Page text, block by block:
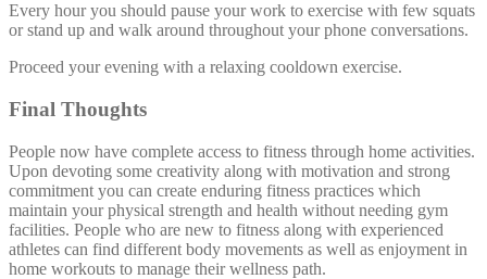
Every hour you should pause your work to exercise with few squats
or stand up and walk around throughout your phone conversations.
Proceed your evening with a relaxing cooldown exercise.
Final Thoughts
People now have complete access to fitness through home activities.
Upon devoting some creativity along with motivation and strong
commitment you can create enduring fitness practices which
maintain your physical strength and health without needing gym
facilities. People who are new to fitness along with experienced
athletes can find different body movements as well as enjoyment in
home workouts to manage their wellness path.